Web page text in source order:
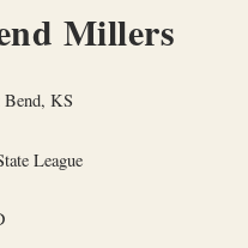
Millers
Bend, KS
League